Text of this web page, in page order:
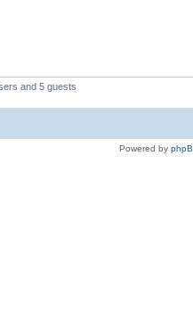
and 5 guests
Powered by